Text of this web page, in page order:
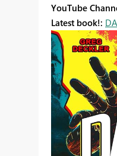
YouTube
Latest book!: